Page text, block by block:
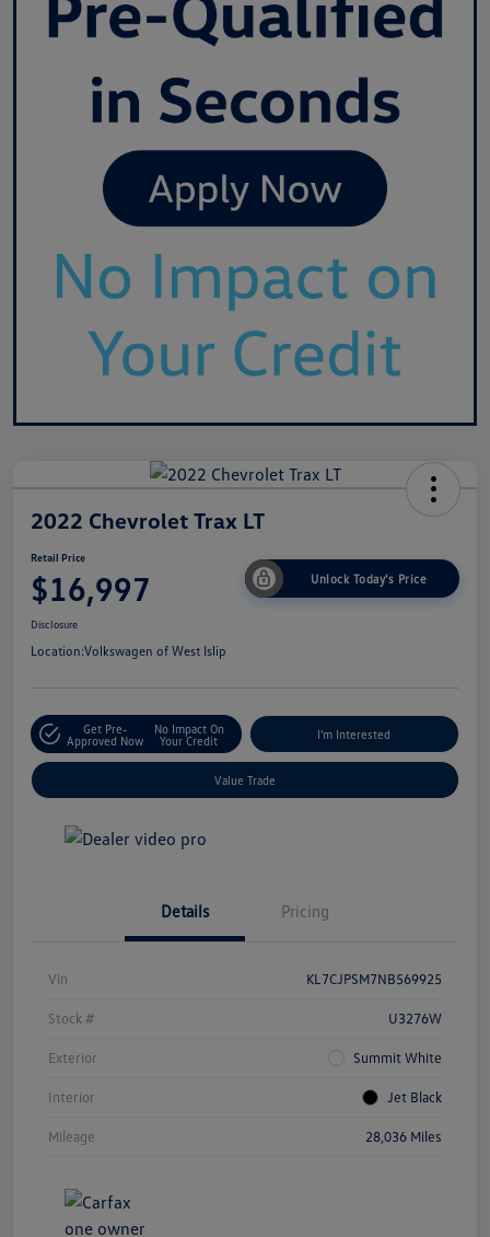
2022 Chevrolet Trax LT
Retail Price
$16,997 Unlock Today's Price
Disclosure
Location:Volkswagen of West Islip
Get Pre-
Approved Now
No Impact On
Your Credit
I'm Interested
Value Trade
Details Pricing
Vin KL7CJPSM7NB569925
Stock # U3276W
Exterior Summit White
Interior Jet Black
Mileage 28,036 Miles